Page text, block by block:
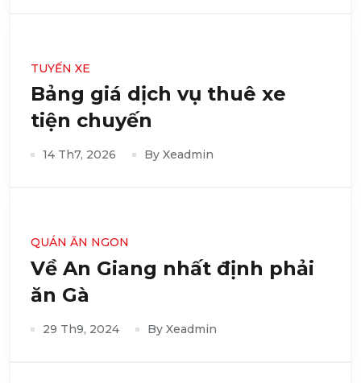
TUYẾN XE
Bảng giá dịch vụ thuê xe
tiện chuyến
14 Th7, 2026 By Xeadmin
QUÁN ĂN NGON
Về An Giang nhất định phải
ăn Gà
29 Th9, 2024 By Xeadmin